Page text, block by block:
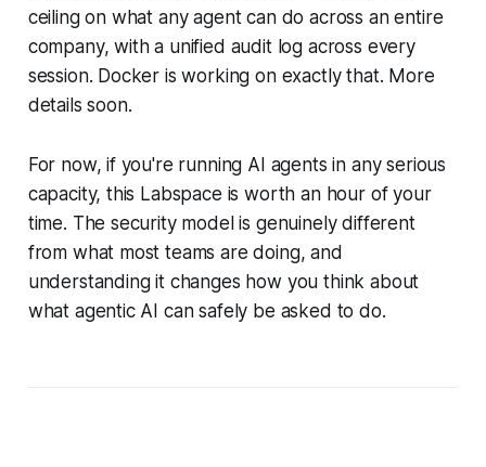
ceiling on what any agent can do across an entire
company, with a unified audit log across every
session. Docker is working on exactly that. More
details soon.
For now, if you're running AI agents in any serious
capacity, this Labspace is worth an hour of your
time. The security model is genuinely different
from what most teams are doing, and
understanding it changes how you think about
what agentic AI can safely be asked to do.